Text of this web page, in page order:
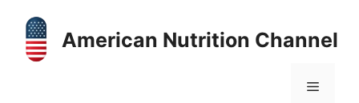
content
American Nutrition Channel
Menu